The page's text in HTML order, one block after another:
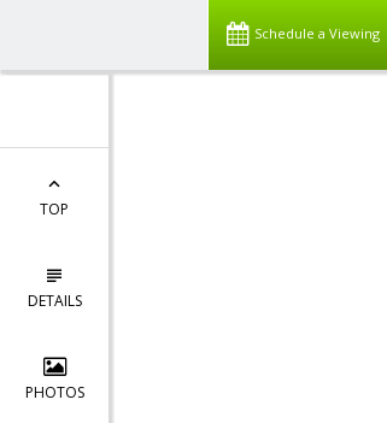
Schedule a Viewing
TOP
DETAILS
PHOTOS